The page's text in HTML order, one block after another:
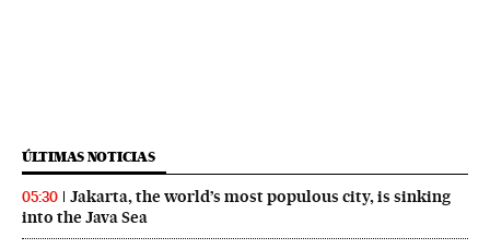
ÚLTIMAS NOTICIAS
05:30
Jakarta, the world’s most populous city, is sinking
into the Java Sea